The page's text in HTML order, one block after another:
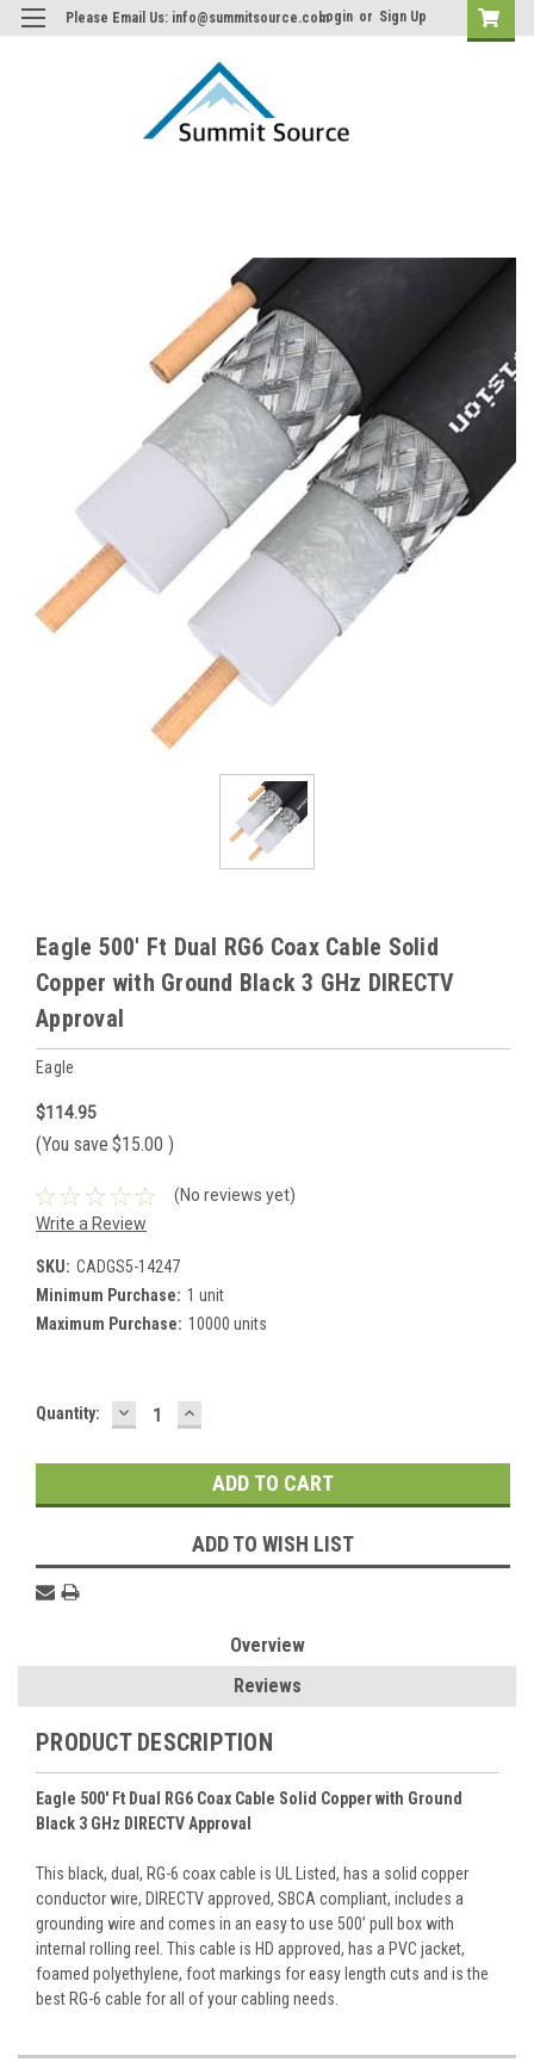
Please Email Us: info@summitsource.comLogin or Sign Up
Eagle 500' Ft Dual RG6 Coax Cable Solid
Copper with Ground Black 3 GHz DIRECTV
Approval
Eagle
$114.95
(You save $15.00 )
(No reviews yet)
Write a Review
SKU: CADGS5-14247
Minimum Purchase: 1 unit
Maximum Purchase: 10000 units
Current
Quantity: DECREASE
QUANTITY:
INCREASE
QUANTITY:
ADD TO WISH LIST
Overview
Reviews
PRODUCT DESCRIPTION
Eagle 500' Ft Dual RG6 Coax Cable Solid Copper with Ground
Black 3 GHz DIRECTV Approval
This black, dual, RG-6 coax cable is UL Listed, has a solid copper
conductor wire, DIRECTV approved, SBCA compliant, includes a
grounding wire and comes in an easy to use 500’ pull box with
internal rolling reel. This cable is HD approved, has a PVC jacket,
foamed polyethylene, foot markings for easy length cuts and is the
best RG-6 cable for all of your cabling needs.